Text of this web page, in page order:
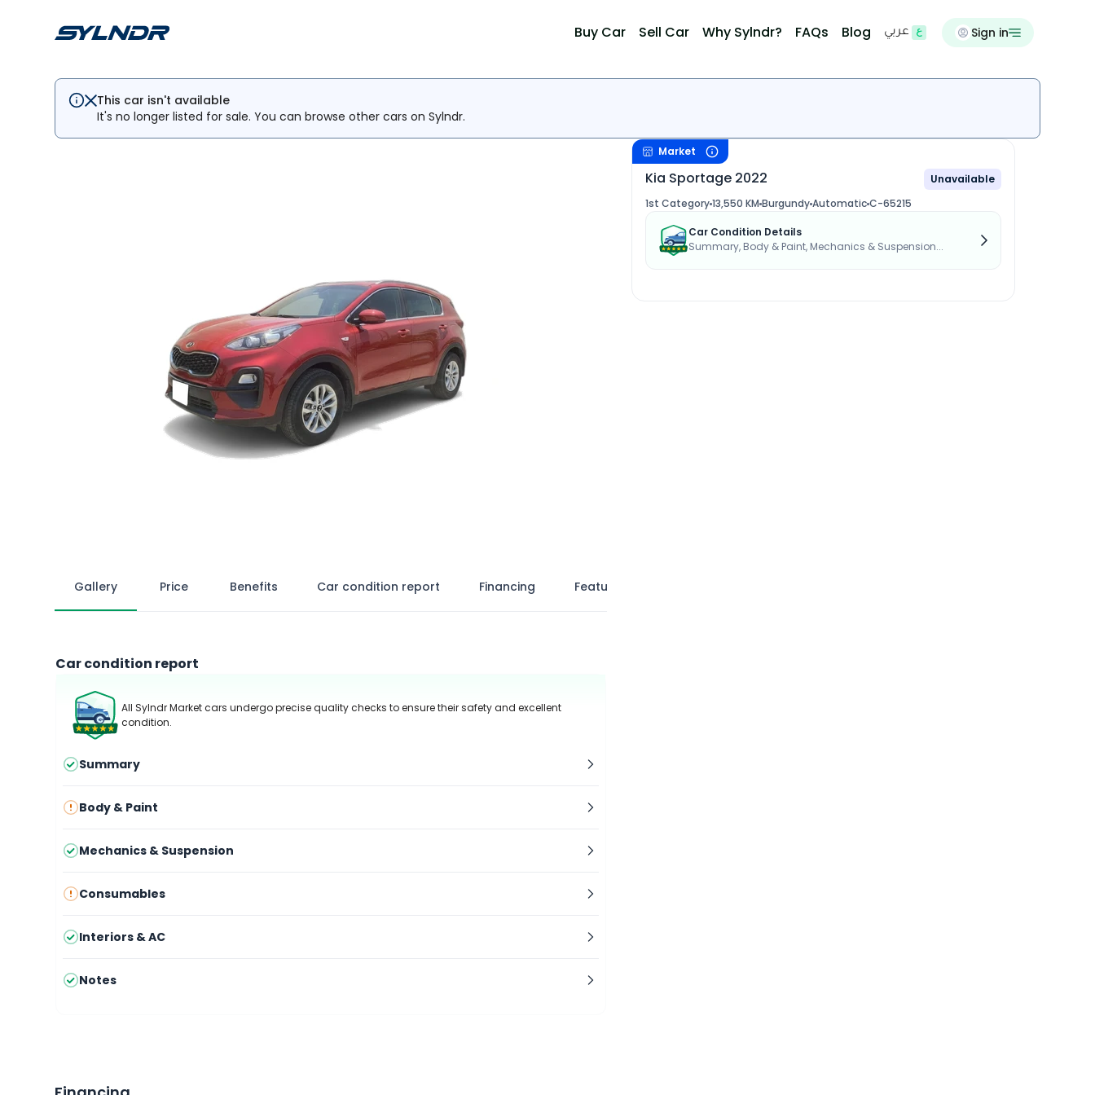
Buy Car Sell Car Why Sylndr? FAQs Blog عربي Sign in
This car isn't available
It's no longer listed for sale. You can browse other cars on Sylndr.
Market
Kia Sportage 2022
Unavailable
1st Category13,550 KM BurgundyAutomaticC-65215
Car Condition Details
Summary, Body & Paint, Mechanics & Suspension...
Gallery Price Benefits Car condition report Financing Features
Car condition report
All Sylndr Market cars undergo precise quality checks to ensure their safety and excellent
condition.
Summary
Body & Paint
Mechanics & Suspension
Consumables
Interiors & AC
Notes